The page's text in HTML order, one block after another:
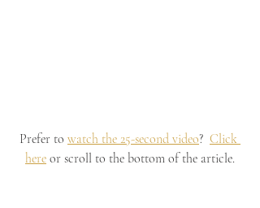
Prefer to watch the 25-second video? Click
here or scroll to the bottom of the article.